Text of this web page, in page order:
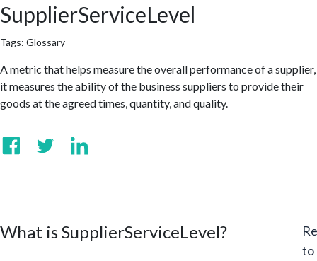
SupplierServiceLevel
Tags: Glossary
A metric that helps measure the overall performance of a supplier,
it measures the ability of the business suppliers to provide their
goods at the agreed times, quantity, and quality.
What is SupplierServiceLevel?
to